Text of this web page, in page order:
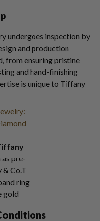
undergoes inspection by
and production
from ensuring pristine
and hand-finishing
is unique to Tiffany
as pre-
& Co.T
ring
gold